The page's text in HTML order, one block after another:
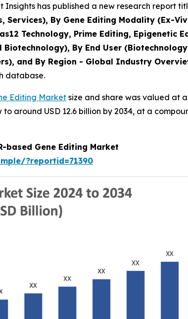
Insights has published a new research report
Services), By Gene Editing Modality (Ex-
Technology, Prime Editing, Epigenetic
By End User
and By Region - Global Industry
database.
Editing Market size and share was valued at
around USD 12.6 billion by 2034, at a
based Gene Editing Market
?reportid=71390